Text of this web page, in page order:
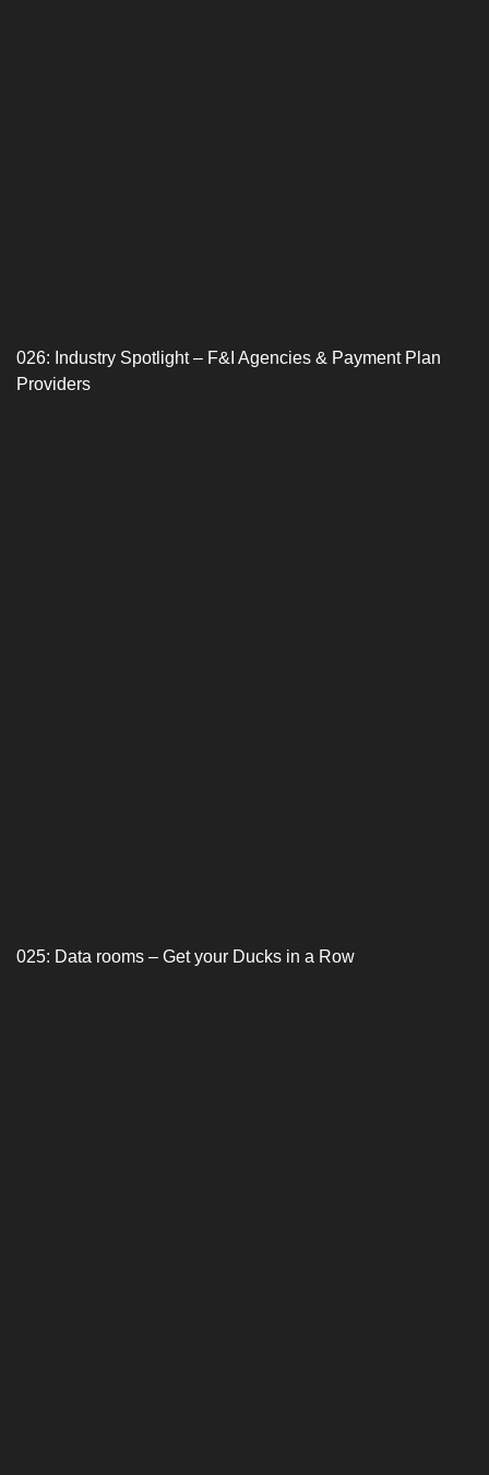
026: Industry Spotlight – F&I Agencies & Payment Plan
Providers
025: Data rooms – Get your Ducks in a Row